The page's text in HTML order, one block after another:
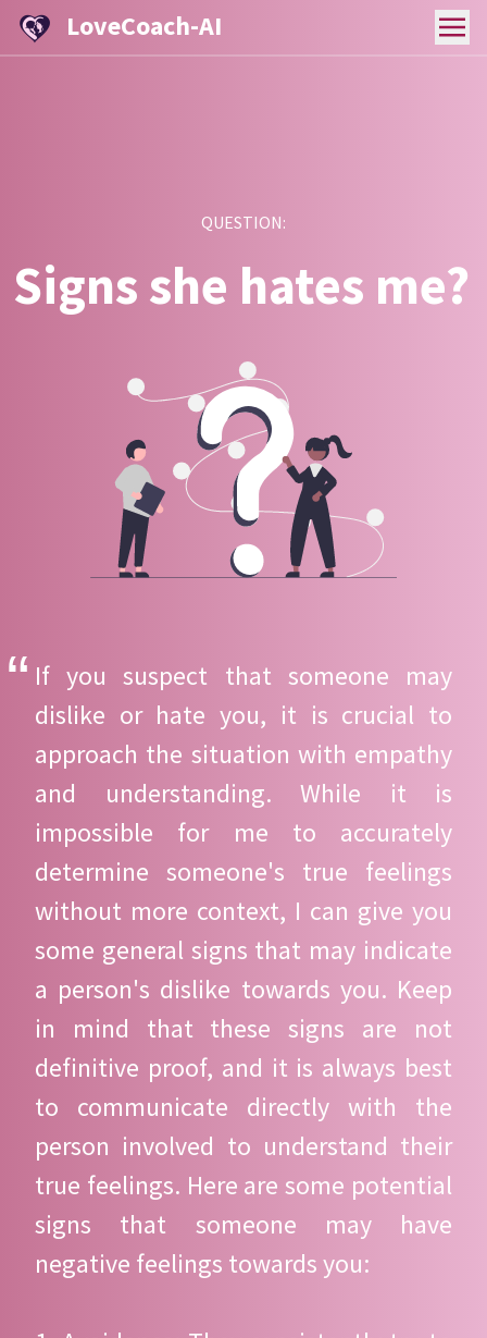
LoveCoach-AI
QUESTION:
Signs she hates me?
If you suspect that someone may
dislike or hate you, it is crucial to
approach the situation with empathy
and understanding. While it is
impossible for me to accurately
determine someone's true feelings
without more context, I can give you
some general signs that may indicate
a person's dislike towards you. Keep
in mind that these signs are not
definitive proof, and it is always best
to communicate directly with the
person involved to understand their
true feelings. Here are some potential
signs that someone may have
negative feelings towards you: